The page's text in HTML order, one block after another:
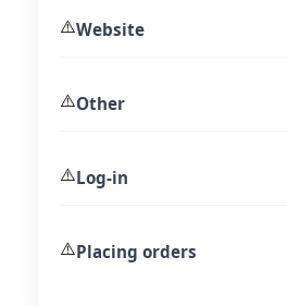
⚠️Website
⚠️Other
⚠️Log-in
⚠️Placing orders